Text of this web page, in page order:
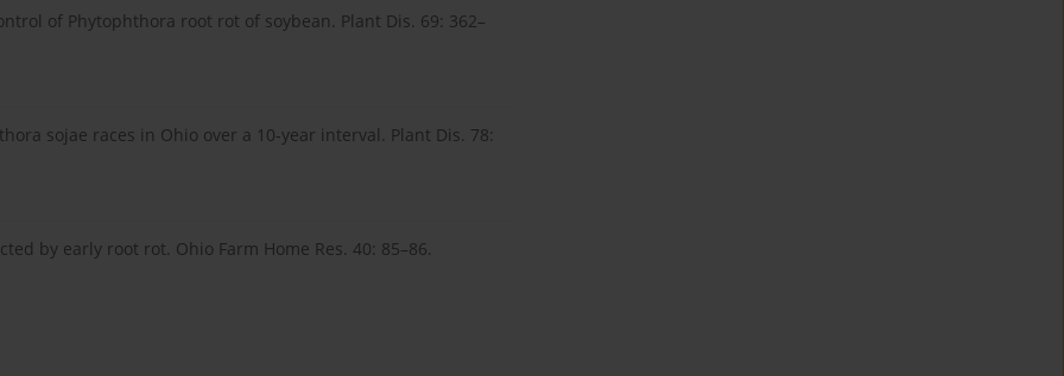
of Phytophthora root rot of soybean. Plant Dis. 69: 362–
sojae races in Ohio over a 10-year interval. Plant Dis. 78:
by early root rot. Ohio Farm Home Res. 40: 85–86.